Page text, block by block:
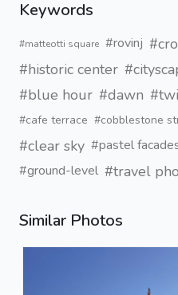
Keywords
#matteotti square #rovinj
#historic center
#blue hour #dawn
#cafe terrace #cobblestone
#clear sky #pastel
#ground-level #travel
Similar Photos